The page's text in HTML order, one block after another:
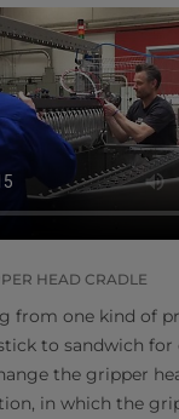
HEAD CRADLE
from one kind of
to sandwich for
the gripper
in which the